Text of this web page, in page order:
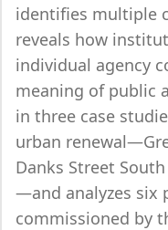
identifies multiple
reveals how
individual agency
meaning of public
in three case
urban
Danks Street
—and analyzes six
commissioned by